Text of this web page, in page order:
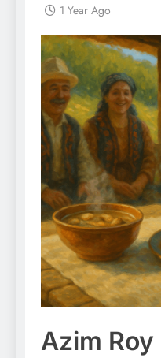
1 Year Ago
Azim